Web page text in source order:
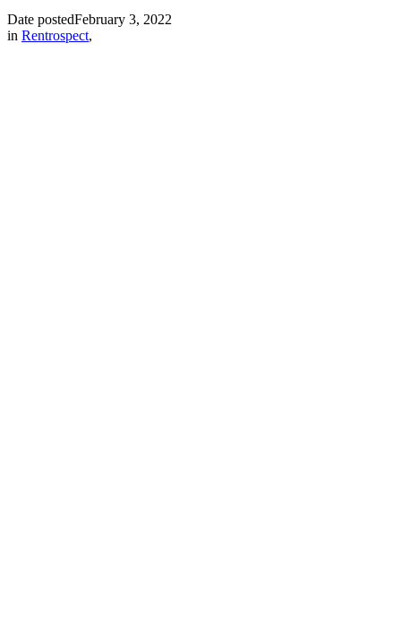
Date postedFebruary 3, 2022
in Rentrospect,